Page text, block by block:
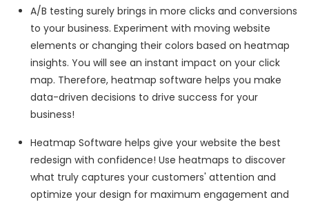
A/B testing surely brings in more clicks and conversions
to your business. Experiment with moving website
elements or changing their colors based on heatmap
insights. You will see an instant impact on your click
map. Therefore, heatmap software helps you make
data-driven decisions to drive success for your
business!
Heatmap Software helps give your website the best
redesign with confidence! Use heatmaps to discover
what truly captures your customers' attention and
optimize your design for maximum engagement and